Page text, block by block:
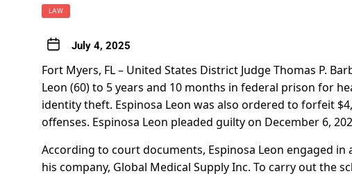
LAW
July 4, 2025
Fort Myers, FL – United States District Judge Thomas P.
Leon (60) to 5 years and 10 months in federal prison for
identity theft. Espinosa Leon was also ordered to forfeit
offenses. Espinosa Leon pleaded guilty on December 6,
According to court documents, Espinosa Leon engaged
his company, Global Medical Supply Inc. To carry out the